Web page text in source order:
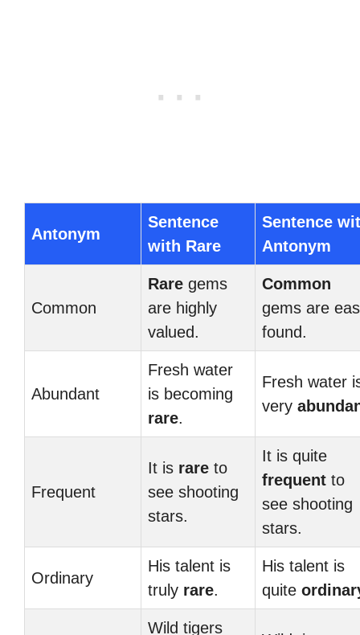
Antonym
Sentence
with Rare
Sentence
Antonym
Common
Rare gems
are highly
valued.
Common
gems are
found.
Abundant
Fresh water
is becoming
rare.
Fresh water
very
Frequent
It is rare to
see shooting
stars.
It is quite
frequent to
see shooting
stars.
Ordinary
His talent is
truly rare.
His talent is
quite
Wild tigers